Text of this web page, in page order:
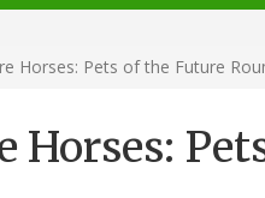
Horses: Pets of the Future